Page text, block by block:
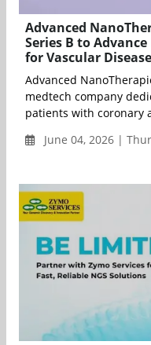
Advanced
Series B to
for Vascular Disease
Advanced
medtech company
patients with coronary
June 04, 2026 |